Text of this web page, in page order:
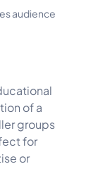
audience
of a
groups
for
or